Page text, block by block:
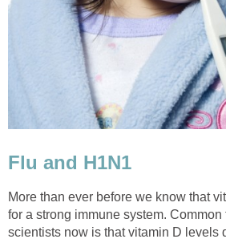
Flu and H1N1
More than ever before we know that
for a strong immune system. Common
scientists now is that vitamin D levels